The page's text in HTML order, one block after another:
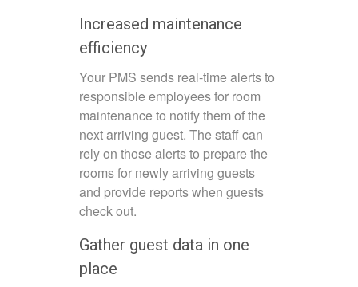
Increased maintenance
efficiency
Your PMS sends real-time alerts to
responsible employees for room
maintenance to notify them of the
next arriving guest. The staff can
rely on those alerts to prepare the
rooms for newly arriving guests
and provide reports when guests
check out.
Gather guest data in one
place